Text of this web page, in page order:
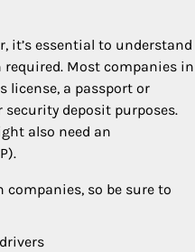
it’s essential to understand
Most companies in
license, a passport or
deposit purposes.
also need an
companies, so be sure to